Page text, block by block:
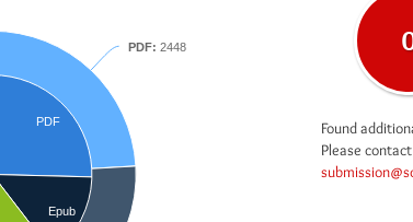
PDF
Epub
PDF: 2448
Found
Please